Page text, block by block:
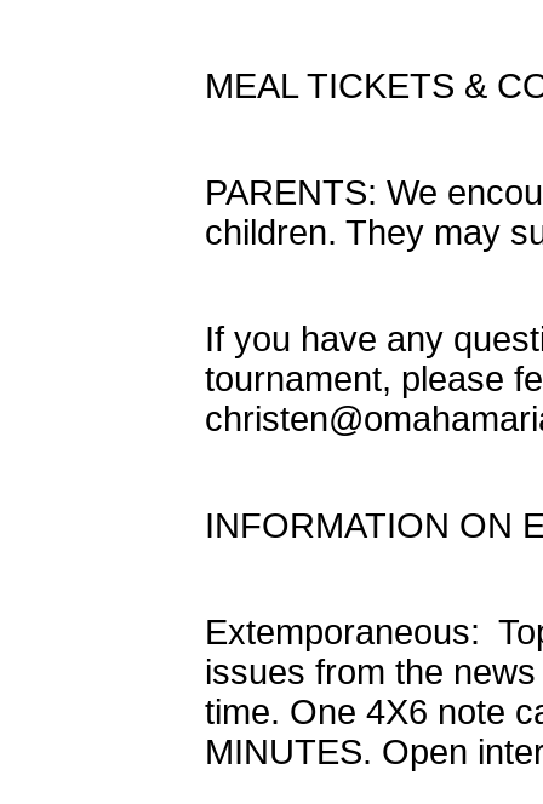
MEAL TICKETS &
PARENTS: We
children. They may
If you have any
tournament, please
INFORMATION ON
Extemporaneous:
issues from the
time. One 4X6 note
MINUTES. Open